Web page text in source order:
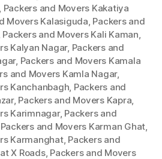
, Packers and Movers Kakatiya
Movers Kalasiguda, Packers and
Packers and Movers Kali Kaman,
Kalyan Nagar, Packers and
, Packers and Movers Kamala
and Movers Kamla Nagar,
Kanchanbagh, Packers and
, Packers and Movers Kapra,
Karimnagar, Packers and
Packers and Movers Karman Ghat,
Karmanghat, Packers and
X Roads, Packers and Movers